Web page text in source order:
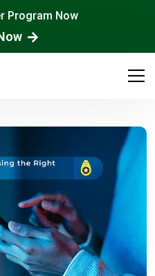
Program Now